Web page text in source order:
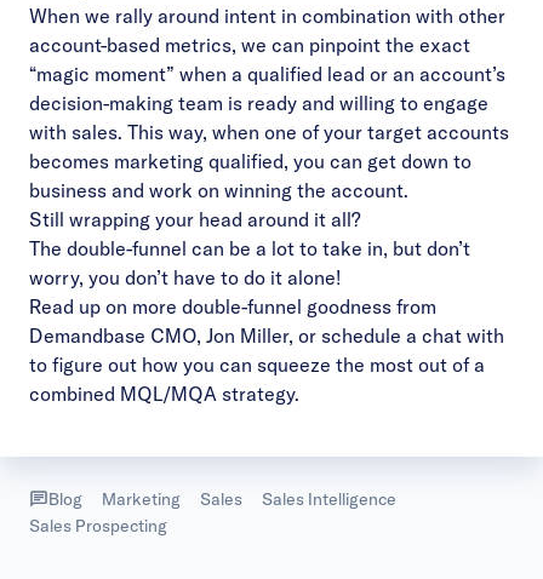
When we rally around intent in combination with other
account-based metrics, we can pinpoint the exact
“magic moment” when a qualified lead or an account’s
decision-making team is ready and willing to engage
with sales. This way, when one of your target accounts
becomes marketing qualified, you can get down to
business and work on winning the account.
Still wrapping your head around it all?
The double-funnel can be a lot to take in, but don’t
worry, you don’t have to do it alone!
Read up on more double-funnel goodness from
Demandbase CMO, Jon Miller, or schedule a chat with
to figure out how you can squeeze the most out of a
combined MQL/MQA strategy.
Blog Marketing Sales
Sales Intelligence
Sales Prospecting